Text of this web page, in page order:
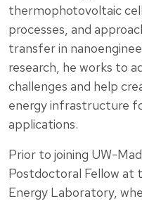
thermophotovoltaic
processes, and
transfer in
research, he works to
challenges and help
energy infrastructure
applications.
Prior to joining UW-
Postdoctoral Fellow at
Energy Laboratory,